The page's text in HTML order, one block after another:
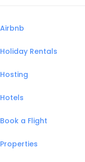
Airbnb
Holiday Rentals
Hosting
Hotels
Book a Flight
Properties